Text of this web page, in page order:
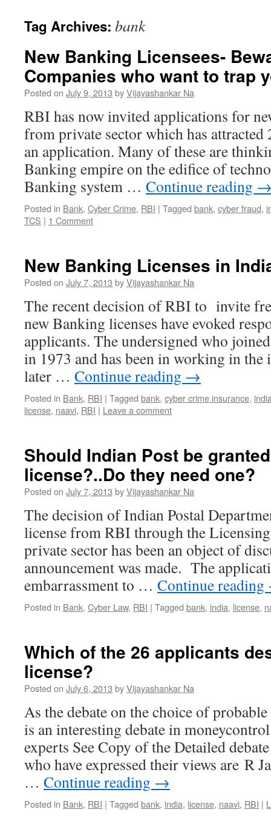
Tag Archives: bank
New Banking Licensees-
Companies who want to trap
Posted on July 9, 2013 byVijayashankar Na
RBI has now invited applications for
from private sector which has attracted
an application. Many of these are
Banking empire on the edifice of
Banking system … Continue reading
Posted in Bank, Cyber Crime, RBI | Tagged bank, cyber fraud,
TCS | 1 Comment
New Banking Licenses in
Posted on July 7, 2013 byVijayashankar Na
The recent decision of RBI to invite
new Banking licenses have evoked
applicants. The undersigned who
in 1973 and has been in working in
later … Continue reading →
Posted in Bank, RBI | Tagged bank, cyber crime insurance,
license, naavi, RBI | Leave a comment
Should Indian Post be
license?..Do they need one?
Posted on July 7, 2013 byVijayashankar Na
The decision of Indian Postal
license from RBI through the
private sector has been an object of
announcement was made. The
embarrassment to … Continue reading
Posted in Bank, Cyber Law, RBI | Tagged bank, india, license,
Which of the 26 applicants
license?
Posted on July 6, 2013 byVijayashankar Na
As the debate on the choice of
is an interesting debate in
experts See Copy of the Detailed
who have expressed their views are R
… Continue reading →
Posted in Bank, RBI | Tagged bank, india, license, naavi, RBI |